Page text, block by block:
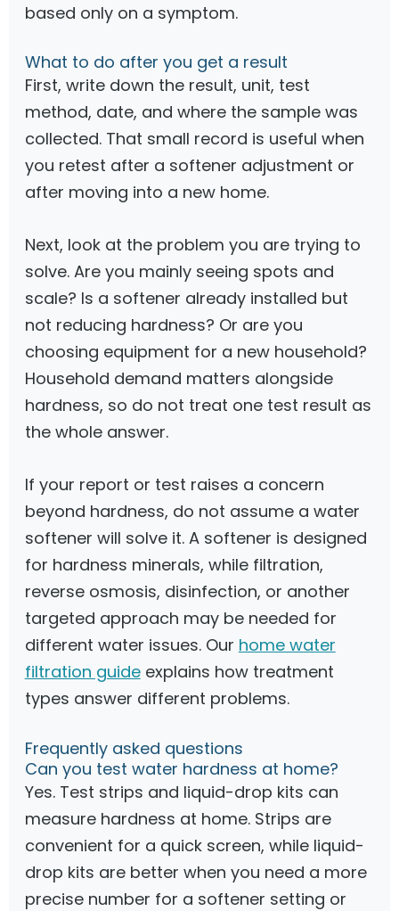
based only on a symptom.
What to do after you get a result
First, write down the result, unit, test
method, date, and where the sample was
collected. That small record is useful when
you retest after a softener adjustment or
after moving into a new home.
Next, look at the problem you are trying to
solve. Are you mainly seeing spots and
scale? Is a softener already installed but
not reducing hardness? Or are you
choosing equipment for a new household?
Household demand matters alongside
hardness, so do not treat one test result as
the whole answer.
If your report or test raises a concern
beyond hardness, do not assume a water
softener will solve it. A softener is designed
for hardness minerals, while filtration,
reverse osmosis, disinfection, or another
targeted approach may be needed for
different water issues. Our home water
filtration guideexplains how treatment
types answer different problems.
Frequently asked questions
Can you test water hardness at home?
Yes. Test strips and liquid-drop kits can
measure hardness at home. Strips are
convenient for a quick screen, while liquid-
drop kits are better when you need a more
precise number for a softener setting or